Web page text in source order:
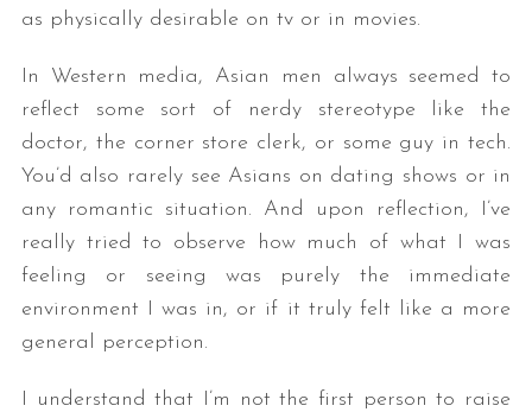
as physically desirable on tv or in movies.
In Western media, Asian men always seemed to
reflect some sort of nerdy stereotype like the
doctor, the corner store clerk, or some guy in tech.
You’d also rarely see Asians on dating shows or in
any romantic situation. And upon reflection, I’ve
really tried to observe how much of what I was
feeling or seeing was purely the immediate
environment I was in, or if it truly felt like a more
general perception.
I understand that I’m not the first person to raise